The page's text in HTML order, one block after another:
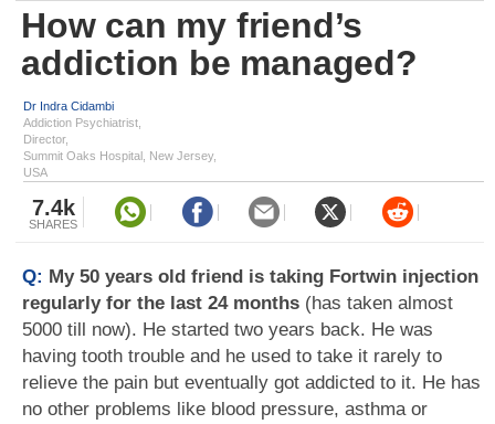
How can my friend’s
addiction be managed?
Dr Indra Cidambi
Addiction Psychiatrist,
Director,
Summit Oaks Hospital, New Jersey,
USA
7.4k
SHARES
Q: My 50 years old friend is taking Fortwin injection
regularly for the last 24 months (has taken almost
5000 till now). He started two years back. He was
having tooth trouble and he used to take it rarely to
relieve the pain but eventually got addicted to it. He has
no other problems like blood pressure, asthma or